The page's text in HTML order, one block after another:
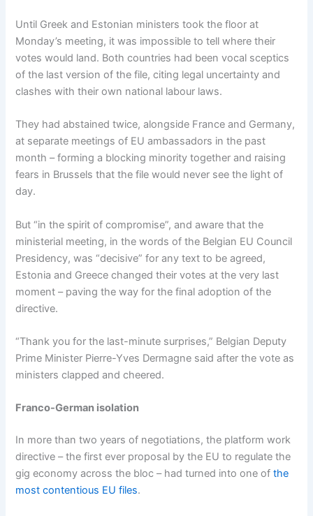
Until Greek and Estonian ministers took the floor at
Monday’s meeting, it was impossible to tell where their
votes would land. Both countries had been vocal sceptics
of the last version of the file, citing legal uncertainty and
clashes with their own national labour laws.
They had abstained twice, alongside France and Germany,
at separate meetings of EU ambassadors in the past
month – forming a blocking minority together and raising
fears in Brussels that the file would never see the light of
day.
But “in the spirit of compromise”, and aware that the
ministerial meeting, in the words of the Belgian EU Council
Presidency, was “decisive” for any text to be agreed,
Estonia and Greece changed their votes at the very last
moment – paving the way for the final adoption of the
directive.
“Thank you for the last-minute surprises,” Belgian Deputy
Prime Minister Pierre-Yves Dermagne said after the vote as
ministers clapped and cheered.
Franco-German isolation
In more than two years of negotiations, the platform work
directive – the first ever proposal by the EU to regulate the
gig economy across the bloc – had turned into one ofthe
most contentious EU files.